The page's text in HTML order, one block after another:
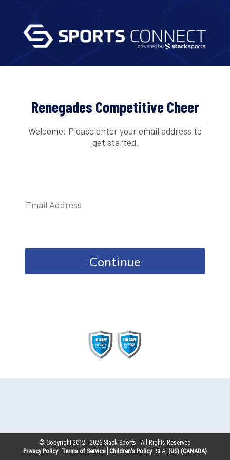
Renegades Competitive Cheer
Welcome! Please enter your email address to
get started.
Continue
© Copyright 2012 -2026 Stack Sports - All Rights Reserved
Privacy Policy Terms of Service Children’s Policy SLA: (US) (CANADA)